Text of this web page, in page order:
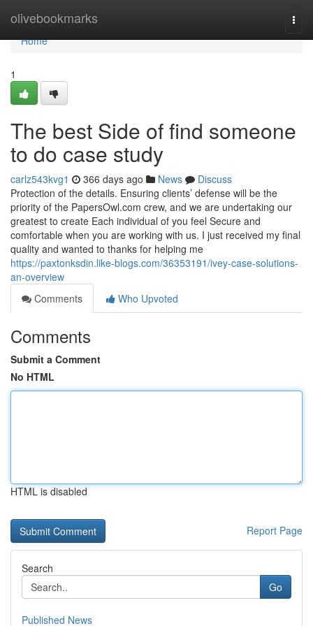
olivebookmarks
Home
Home
1
The best Side of find someone
to do case study
carlz543kvg1 366 days ago News
Discuss
Protection of the details. Ensuring clients’ defense will be the
priority of the PapersOwl.com crew, and we are undertaking our
greatest to create Each individual of you feel Secure and
comfortable when you are working with us. I just received my final
quality and wanted to thanks for helping me
https://paxtonksdin.like-blogs.com/36353191/ivey-case-solutions-
an-overview
Comments
Who Upvoted
Comments
Submit a Comment
No HTML
HTML is disabled
Report Page
Search
Go
Published News